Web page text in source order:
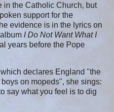
in the Catholic Church, but
support for the
evidence is in the lyrics on
I Do Not Want What I
years before the Pope
declares England "the
on mopeds", she sings:
say what you feel is to dig